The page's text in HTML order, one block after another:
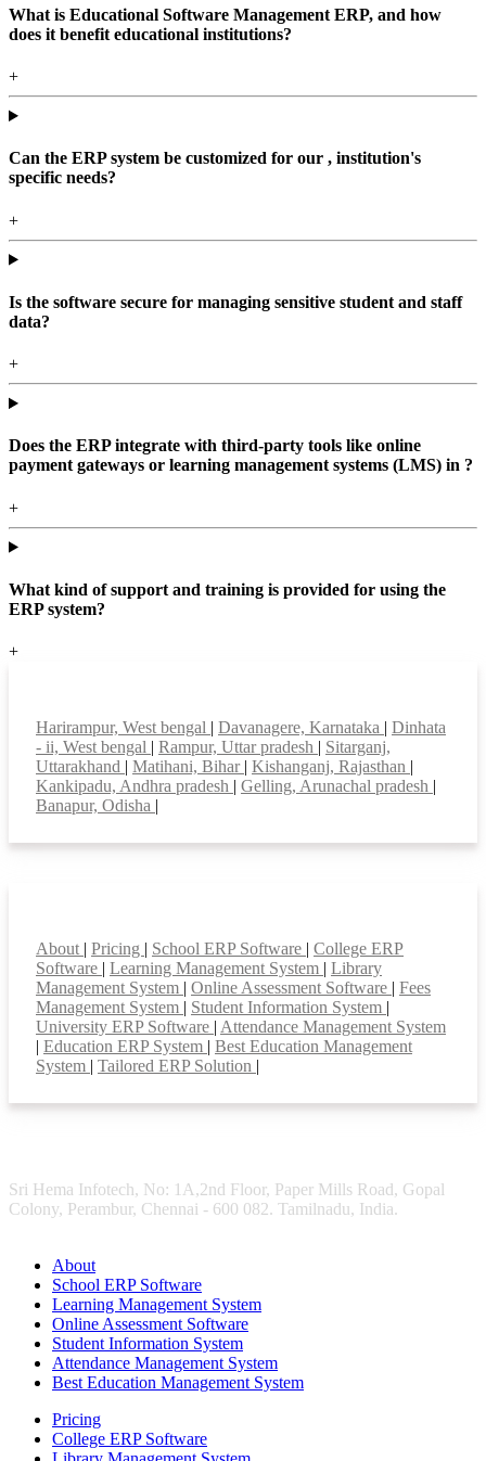
What is Educational Software Management ERP, and how
does it benefit educational institutions?
+
Can the ERP system be customized for our , institution's
specific needs?
+
Is the software secure for managing sensitive student and staff
data?
+
Does the ERP integrate with third-party tools like online
payment gateways or learning management systems (LMS) in ?
+
What kind of support and training is provided for using the
ERP system?
+
Harirampur, West bengal | Davanagere, Karnataka | Dinhata
- ii, West bengal | Rampur, Uttar pradesh | Sitarganj,
Uttarakhand | Matihani, Bihar | Kishanganj, Rajasthan |
Kankipadu, Andhra pradesh | Gelling, Arunachal pradesh |
Banapur, Odisha |
About | Pricing | School ERP Software | College ERP
Software | Learning Management System | Library
Management System | Online Assessment Software | Fees
Management System | Student Information System |
University ERP Software | Attendance Management System
| Education ERP System | Best Education Management
System | Tailored ERP Solution |
Sri Hema Infotech, No: 1A,2nd Floor, Paper Mills Road, Gopal
Colony, Perambur, Chennai - 600 082. Tamilnadu, India.
About
School ERP Software
Learning Management System
Online Assessment Software
Student Information System
Attendance Management System
Best Education Management System
Pricing
College ERP Software